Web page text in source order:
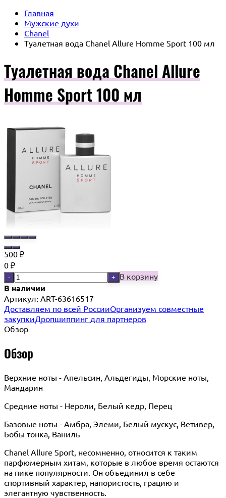
Главная
Мужские духи
Chanel
Туалетная вода Chanel Allure Homme Sport 100 мл
Туалетная вода Chanel Allure
Homme Sport 100 мл
500 ₽
0 ₽
- + В корзину
В наличии
Артикул: ART-63616517
Доставляем по всей РоссииОрганизуем совместные
закупкиДропшиппинг для партнеров
Обзор
Обзор
Верхние ноты - Апельсин, Альдегиды, Морские ноты,
Мандарин
Средние ноты - Нероли, Белый кедр, Перец
Базовые ноты - Амбра, Элеми, Белый мускус, Ветивер,
Бобы тонка, Ваниль
Chanel Allure Sport, несомненно, относится к таким
парфюмерным хитам, которые в любое время остаются
на пике популярности. Он объединил в себе
спортивный характер, напористость, грацию и
элегантную чувственность.